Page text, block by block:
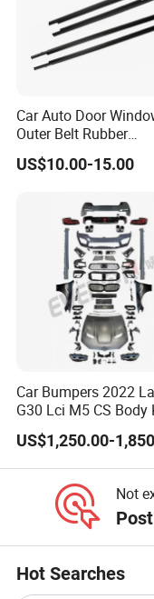
Car Auto Door
Outer Belt Rubber
Weatherstrip Weather
Belt Molding for
2013 2014
US$10.00-15.00
Car Bumpers 2022
G30 Lci M5 CS Body
with Headlights
Hood and Fender for
2017 BMW F10
US$1,250.00-
Not
Hot Searches